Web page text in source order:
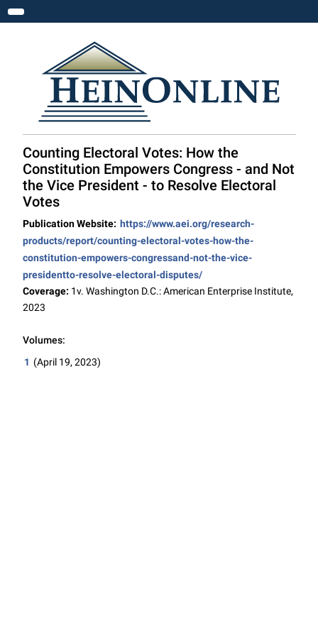
Toggle navigation
Counting Electoral Votes: How the
Constitution Empowers Congress - and Not
the Vice President - to Resolve Electoral
Votes
Publication Website: https://www.aei.org/research-
products/report/counting-electoral-votes-how-the-
constitution-empowers-congressand-not-the-vice-
presidentto-resolve-electoral-disputes/
Coverage: 1v. Washington D.C.: American Enterprise Institute,
2023
Volumes:
1 (April 19, 2023)